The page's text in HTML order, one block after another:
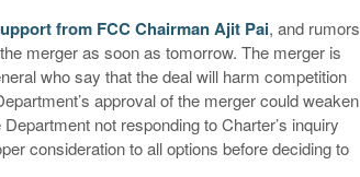
from FCC Chairman Ajit Pai, and rumors
merger as soon as tomorrow. The merger is
who say that the deal will harm competition
approval of the merger could weaken
not responding to Charter’s inquiry
consideration to all options before deciding to